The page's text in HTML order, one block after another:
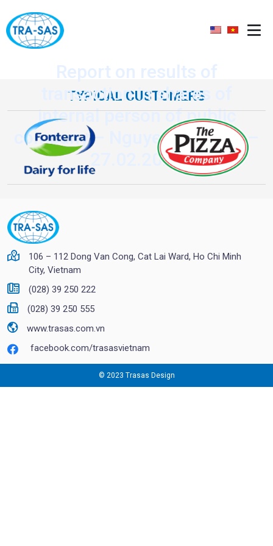
Report on results of
transaction in shares of
internal person of public
company – Nguyen Van Quy –
27.02.2020
TYPICAL CUSTOMERS
106 – 112 Dong Van Cong, Cat Lai Ward, Ho Chi Minh
City, Vietnam
(028) 39 250 222
(028) 39 250 555
www.trasas.com.vn
facebook.com/trasasvietnam
© 2023 Trasas Design